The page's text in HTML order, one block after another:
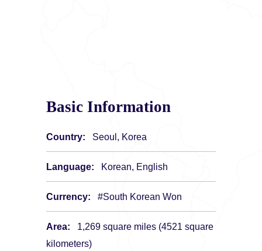
Basic Information
Country: Seoul, Korea
Language: Korean, English
Currency: #South Korean Won
Area:
1,269 square miles (4521 square
kilometers)